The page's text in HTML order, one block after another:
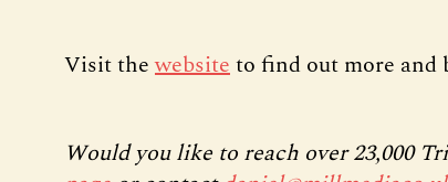
Visit thewebsiteto find out more and
Would you like to reach over 23,000